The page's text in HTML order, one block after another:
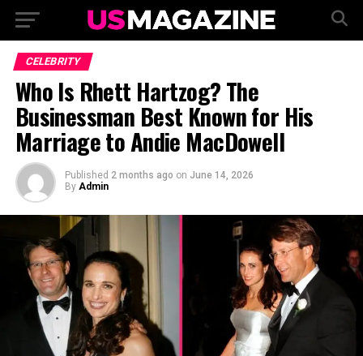
CELEBRITY
Who Is Rhett Hartzog? The
Businessman Best Known for His
Marriage to Andie MacDowell
Published 2 months ago on June 14, 2026
By Admin